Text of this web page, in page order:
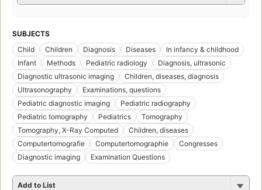
SUBJECTS
Child
Children Diagnosis Diseases
In infancy & childhood
Infant
Methods Pediatric radiology
Diagnosis, ultrasonic
Diagnostic ultrasonic imaging
Children, diseases, diagnosis
Ultrasonography
Examinations, questions
Pediatric diagnostic imaging
Pediatric radiography
Pediatric tomography
Pediatrics
Tomography
Tomography, X-Ray Computed
Children, diseases
Computertomografie
Computertomographie
Congresses
Diagnostic imaging
Examination Questions
Add to List